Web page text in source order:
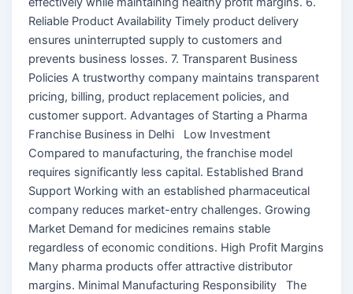
Reliable Product Availability Timely product delivery
ensures uninterrupted supply to customers and
prevents business losses. 7. Transparent Business
Policies A trustworthy company maintains transparent
pricing, billing, product replacement policies, and
customer support. Advantages of Starting a Pharma
Franchise Business in Delhi Low Investment
Compared to manufacturing, the franchise model
requires significantly less capital. Established Brand
Support Working with an established pharmaceutical
company reduces market-entry challenges. Growing
Market Demand for medicines remains stable
regardless of economic conditions. High Profit Margins
Many pharma products offer attractive distributor
margins. Minimal Manufacturing Responsibility The